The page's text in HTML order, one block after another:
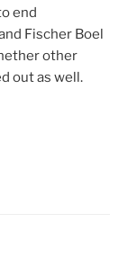
end
Fischer Boel
other
out as well.